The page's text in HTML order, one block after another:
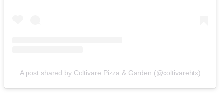
A post shared by Coltivare Pizza & Garden (@coltivarehtx)